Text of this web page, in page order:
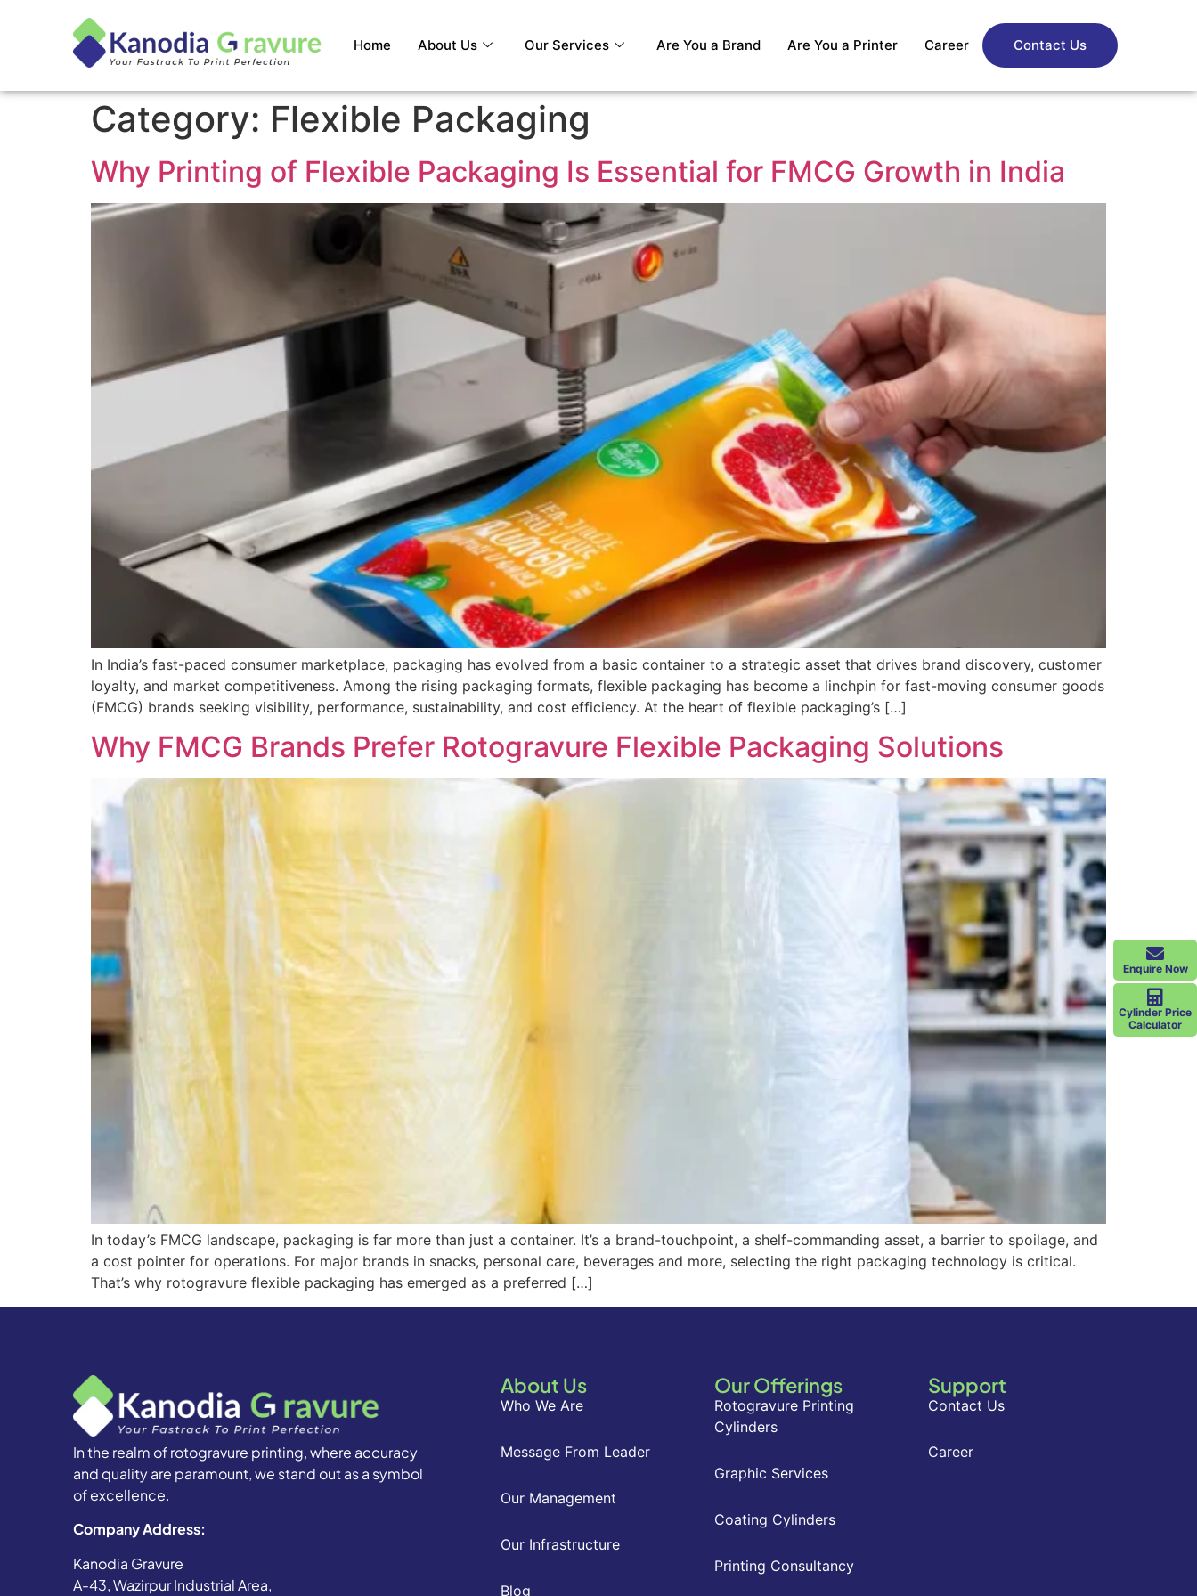
Home About Us Our Services Are You a Brand Are You a Printer Career Contact Us
Category: Flexible Packaging
Why Printing of Flexible Packaging Is Essential for FMCG Growth in India
In India’s fast-paced consumer marketplace, packaging has evolved from a basic container to a strategic asset that drives brand discovery, customer
loyalty, and market competitiveness. Among the rising packaging formats, flexible packaging has become a linchpin for fast-moving consumer goods
(FMCG) brands seeking visibility, performance, sustainability, and cost efficiency. At the heart of flexible packaging’s […]
Why FMCG Brands Prefer Rotogravure Flexible Packaging Solutions
In today’s FMCG landscape, packaging is far more than just a container. It’s a brand-touchpoint, a shelf-commanding asset, a barrier to spoilage, and
a cost pointer for operations. For major brands in snacks, personal care, beverages and more, selecting the right packaging technology is critical.
That’s why rotogravure flexible packaging has emerged as a preferred […]
In the realm of rotogravure printing, where accuracy
and quality are paramount, we stand out as a symbol
of excellence.
Company Address:
Kanodia Gravure
A-43, Wazirpur Industrial Area,
Enquire Now
Cylinder Price
Calculator
About Us
Who We Are
Message From Leader
Our Management
Our Infrastructure
Blog
Our Offerings
Rotogravure Printing
Cylinders
Graphic Services
Coating Cylinders
Printing Consultancy
Support
Contact Us
Career